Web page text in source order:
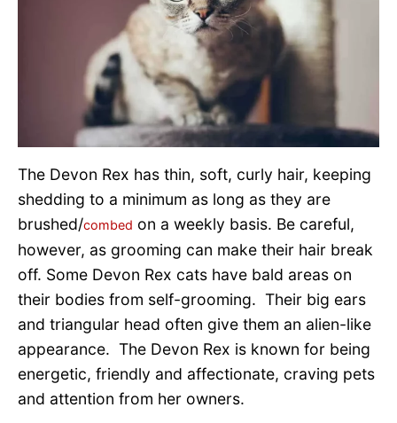
The Devon Rex has thin, soft, curly hair, keeping
shedding to a minimum as long as they are
brushed/combed on a weekly basis. Be careful,
however, as grooming can make their hair break
off. Some Devon Rex cats have bald areas on
their bodies from self-grooming. Their big ears
and triangular head often give them an alien-like
appearance. The Devon Rex is known for being
energetic, friendly and affectionate, craving pets
and attention from her owners.